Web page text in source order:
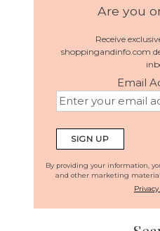
Are you
Receive
shoppingandinfo.com
Email
By providing your information,
and other marketing